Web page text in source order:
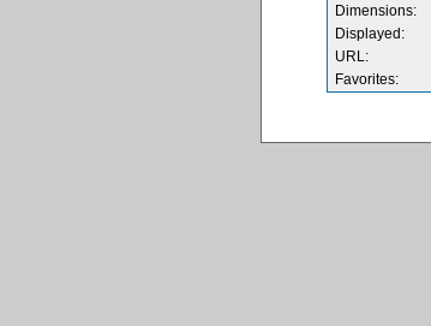
Dimensions:
Displayed:
URL:
Favorites: